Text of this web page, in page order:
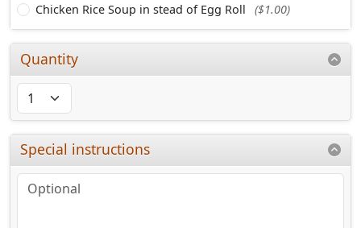
Chicken Rice Soup in stead of Egg Roll
($1.00)
Quantity
Special instructions